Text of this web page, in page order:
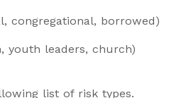
congregational, borrowed)
youth leaders, church)
list of risk types.